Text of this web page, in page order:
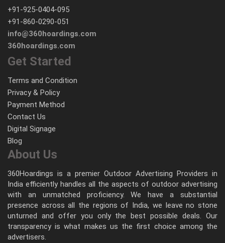
+91-925-0404-095
+91-860-0290-051
info@360hoardings.com
360hoardings.com
Get Started
Terms and Condition
Privacy & Policy
Payment Method
Contact Us
Digital Signage
Blog
About Us
360Hoardings is a premier Outdoor Advertising Providers in
India efficiently handles all the aspects of outdoor advertising
with an unmatched proficiency. We have a substantial
presence across all the regions of India, we leave no stone
unturned and offer you only the best possible deals. Our
transparency is what makes us the first choice among the
advertisers.